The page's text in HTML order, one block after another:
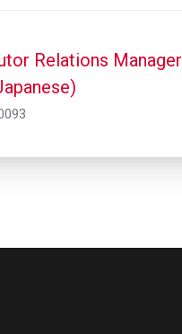
Relations Manager